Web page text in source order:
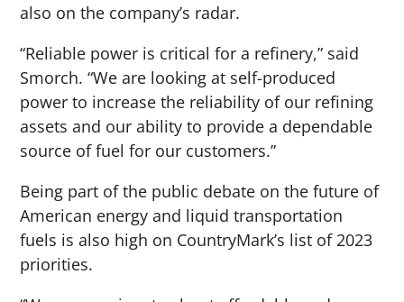
also on the company’s radar.
“Reliable power is critical for a refinery,” said
Smorch. “We are looking at self-produced
power to increase the reliability of our refining
assets and our ability to provide a dependable
source of fuel for our customers.”
Being part of the public debate on the future of
American energy and liquid transportation
fuels is also high on CountryMark’s list of 2023
priorities.